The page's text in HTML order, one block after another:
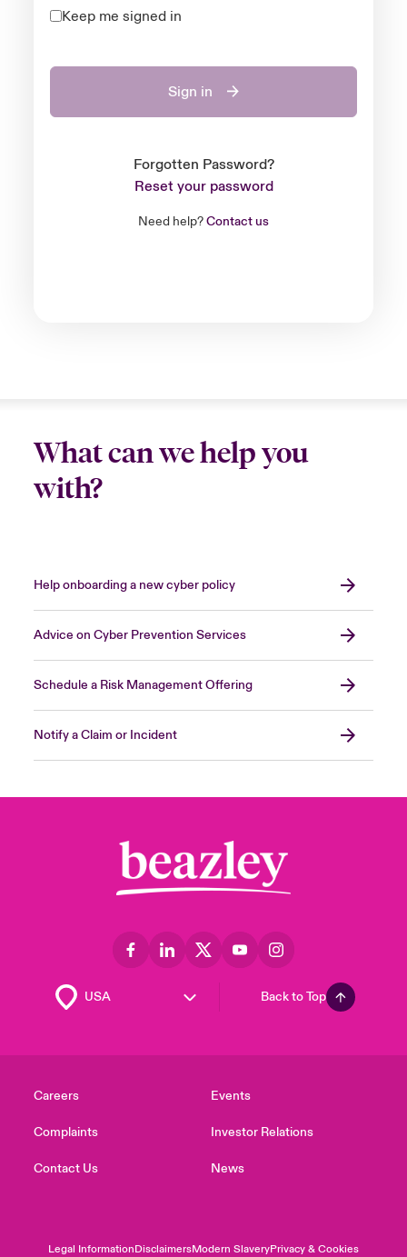
Keep me signed in
Sign in
Forgotten Password?
Reset your password
Need help?Contact us
What can we help you
with?
Help onboarding a new cyber policy
Advice on Cyber Prevention Services
Schedule a Risk Management Offering
Notify a Claim or Incident
Back to Top
Careers
Complaints
Contact Us
Events
Investor Relations
News
Legal InformationDisclaimersModern SlaveryPrivacy & Cookies